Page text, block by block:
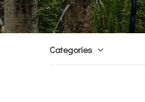
Categories